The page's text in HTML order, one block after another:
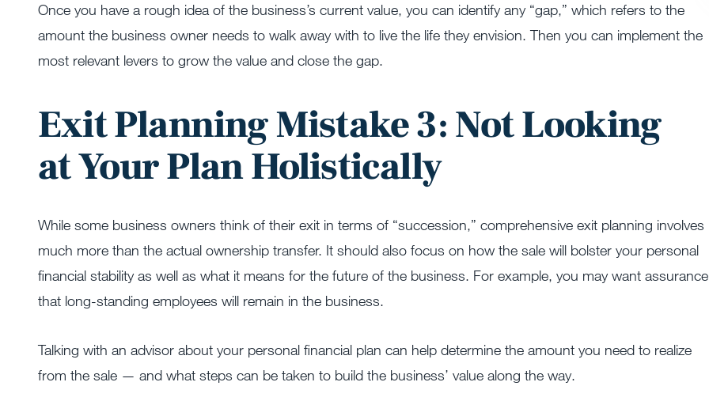
Once you have a rough idea of the business’s current value, you can identify any “gap,” which refers to the
amount the business owner needs to walk away with to live the life they envision. Then you can implement the
most relevant levers to grow the value and close the gap.
Exit Planning Mistake 3: Not Looking
at Your Plan Holistically
While some business owners think of their exit in terms of “succession,” comprehensive exit planning involves
much more than the actual ownership transfer. It should also focus on how the sale will bolster your personal
financial stability as well as what it means for the future of the business. For example, you may want assurance
that long-standing employees will remain in the business.
Talking with an advisor about your personal financial plan can help determine the amount you need to realize
from the sale — and what steps can be taken to build the business’ value along the way.